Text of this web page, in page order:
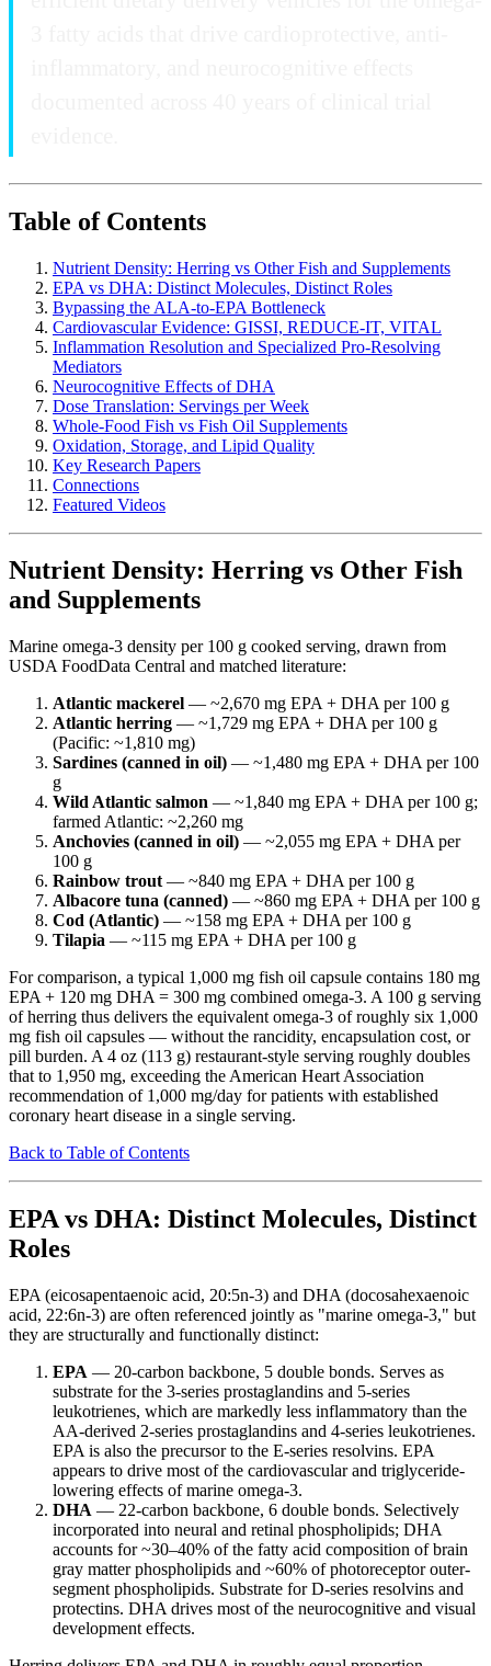
Table of Contents
Nutrient Density: Herring vs Other Fish and Supplements
EPA vs DHA: Distinct Molecules, Distinct Roles
Bypassing the ALA-to-EPA Bottleneck
Cardiovascular Evidence: GISSI, REDUCE-IT, VITAL
Inflammation Resolution and Specialized Pro-Resolving
Mediators
Neurocognitive Effects of DHA
Dose Translation: Servings per Week
Whole-Food Fish vs Fish Oil Supplements
Oxidation, Storage, and Lipid Quality
Key Research Papers
Connections
Featured Videos
Nutrient Density: Herring vs Other Fish
and Supplements
Marine omega-3 density per 100 g cooked serving, drawn from
USDA FoodData Central and matched literature:
Atlantic mackerel — ~2,670 mg EPA + DHA per 100 g
Atlantic herring — ~1,729 mg EPA + DHA per 100 g
(Pacific: ~1,810 mg)
Sardines (canned in oil) — ~1,480 mg EPA + DHA per 100
g
Wild Atlantic salmon — ~1,840 mg EPA + DHA per 100 g;
farmed Atlantic: ~2,260 mg
Anchovies (canned in oil) — ~2,055 mg EPA + DHA per
100 g
Rainbow trout — ~840 mg EPA + DHA per 100 g
Albacore tuna (canned) — ~860 mg EPA + DHA per 100 g
Cod (Atlantic) — ~158 mg EPA + DHA per 100 g
Tilapia — ~115 mg EPA + DHA per 100 g
For comparison, a typical 1,000 mg fish oil capsule contains 180 mg
EPA + 120 mg DHA = 300 mg combined omega-3. A 100 g serving
of herring thus delivers the equivalent omega-3 of roughly six 1,000
mg fish oil capsules — without the rancidity, encapsulation cost, or
pill burden. A 4 oz (113 g) restaurant-style serving roughly doubles
that to 1,950 mg, exceeding the American Heart Association
recommendation of 1,000 mg/day for patients with established
coronary heart disease in a single serving.
Back to Table of Contents
EPA vs DHA: Distinct Molecules, Distinct
Roles
EPA (eicosapentaenoic acid, 20:5n-3) and DHA (docosahexaenoic
acid, 22:6n-3) are often referenced jointly as "marine omega-3," but
they are structurally and functionally distinct:
EPA — 20-carbon backbone, 5 double bonds. Serves as
substrate for the 3-series prostaglandins and 5-series
leukotrienes, which are markedly less inflammatory than the
AA-derived 2-series prostaglandins and 4-series leukotrienes.
EPA is also the precursor to the E-series resolvins. EPA
appears to drive most of the cardiovascular and triglyceride-
lowering effects of marine omega-3.
DHA — 22-carbon backbone, 6 double bonds. Selectively
incorporated into neural and retinal phospholipids; DHA
accounts for ~30–40% of the fatty acid composition of brain
gray matter phospholipids and ~60% of photoreceptor outer-
segment phospholipids. Substrate for D-series resolvins and
protectins. DHA drives most of the neurocognitive and visual
development effects.